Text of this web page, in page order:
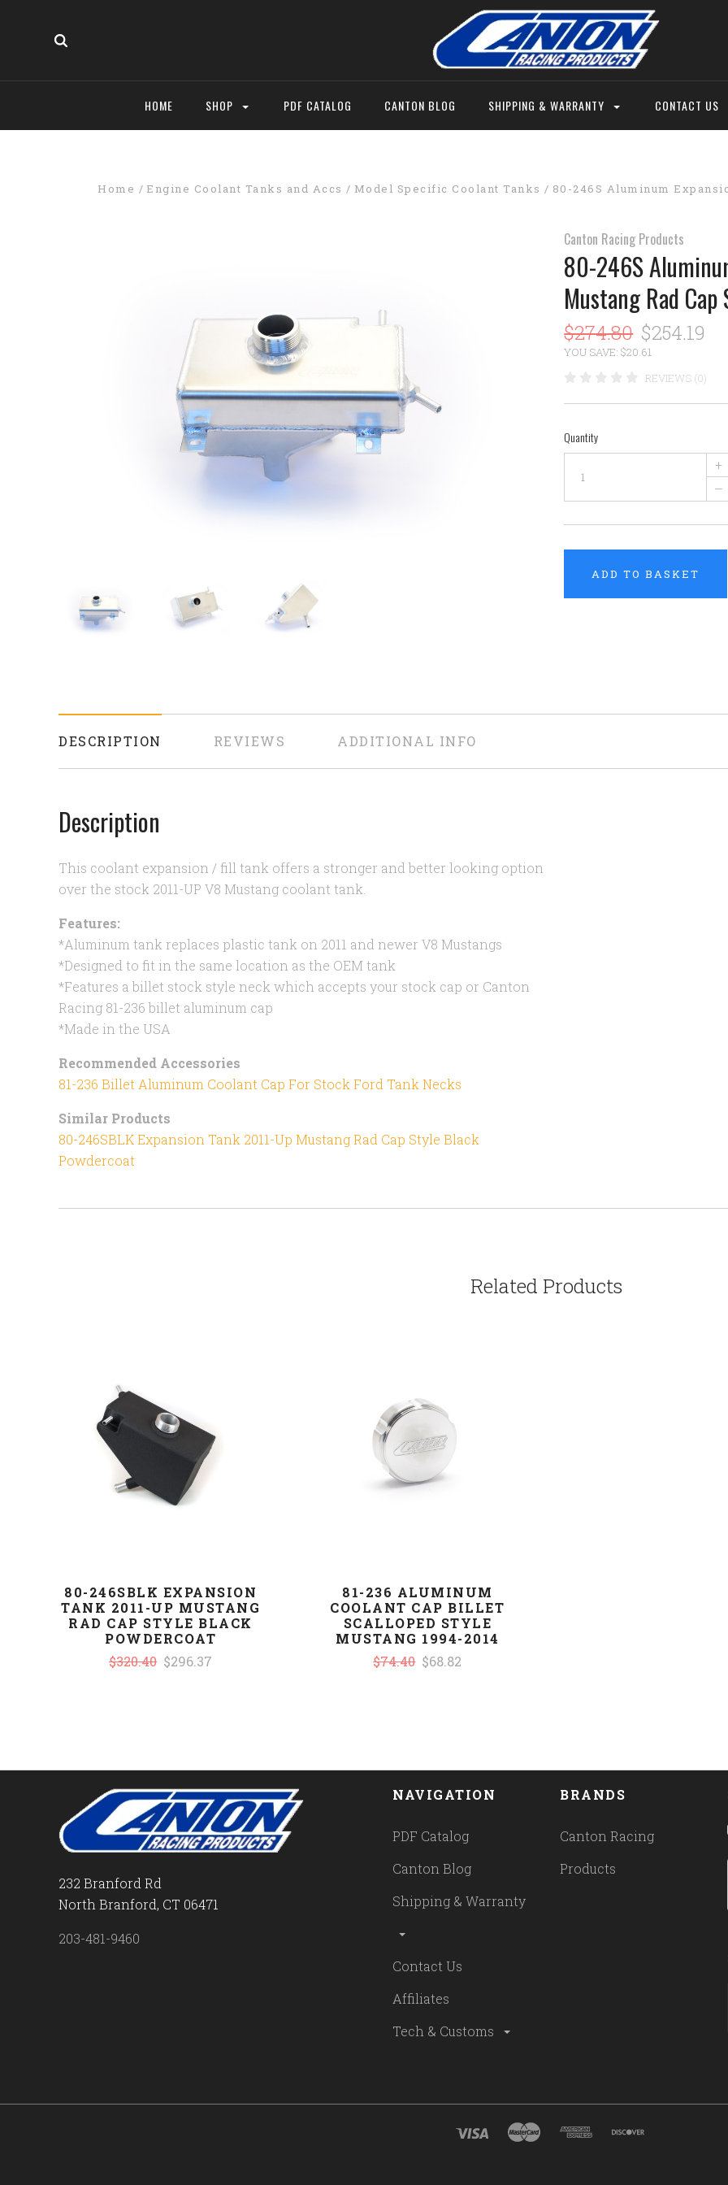
HOME SHOP PDF CATALOG CANTON BLOG SHIPPING & WARRANTY CONTACT US
Home Engine Coolant Tanks and Accs Model Specific Coolant Tanks 80-246S Aluminum
Canton Racing Products
80-246S
Mustang Rad Cap
$274.80 $254.19
YOU SAVE: $20.61
REVIEWS (0)
Quantity
+
–
ADD TO BASKET
DESCRIPTION REVIEWS ADDITIONAL INFO
Description
This coolant expansion / fill tank offers a stronger and better looking option
over the stock 2011-UP V8 Mustang coolant tank.
Features:
*Aluminum tank replaces plastic tank on 2011 and newer V8 Mustangs
*Designed to fit in the same location as the OEM tank
*Features a billet stock style neck which accepts your stock cap or Canton
Racing 81-236 billet aluminum cap
*Made in the USA
Recommended Accessories
81-236 Billet Aluminum Coolant Cap For Stock Ford Tank Necks
Similar Products
80-246SBLK Expansion Tank 2011-Up Mustang Rad Cap Style Black
Powdercoat
Related Products
80-246SBLK EXPANSION
TANK 2011-UP MUSTANG
RAD CAP STYLE BLACK
POWDERCOAT
$320.40 $296.37
81-236 ALUMINUM
COOLANT CAP BILLET
SCALLOPED STYLE
MUSTANG 1994-2014
$74.40 $68.82
232 Branford Rd
North Branford, CT 06471
203-481-9460
NAVIGATION
PDF Catalog
Canton Blog
Shipping & Warranty
Contact Us
Affiliates
Tech & Customs
BRANDS
Canton Racing
Products